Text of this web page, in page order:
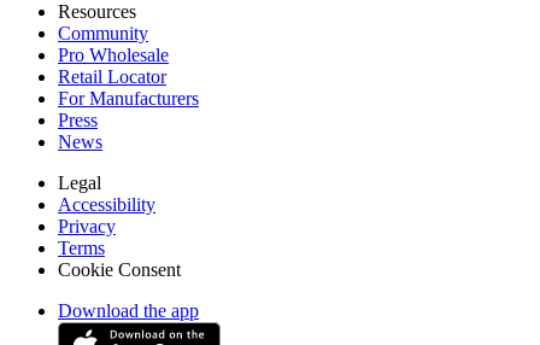
Resources
Community
Pro Wholesale
Retail Locator
For Manufacturers
Press
News
Legal
Accessibility
Privacy
Terms
Cookie Consent
Download the app